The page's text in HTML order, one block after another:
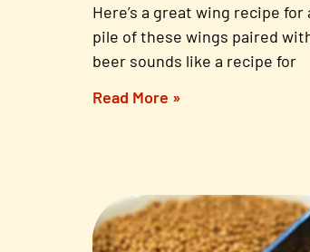
Here’s a great wing recipe for
pile of these wings paired
beer sounds like a recipe for
Read More »